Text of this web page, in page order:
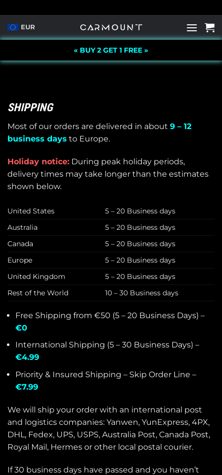
to
content
EUR
« BUY 2 GET 1 FREE »
SHIPPING
Most of our orders are delivered in about 9 – 12
business days to Europe.
Holiday notice: During peak holiday periods,
delivery times may take longer than the estimates
shown below.
United States
5 – 20 Business days
Australia
5 – 20 Business days
Canada
5 – 20 Business days
Europe
5 – 20 Business days
United Kingdom
5 – 20 Business days
Rest of the World
10 – 30 Business days
Free Shipping from €50 (5 – 20 Business Days) –
€0
International Shipping (5 – 30 Business Days) –
€4.99
Priority & Insured Shipping – Skip Order Line –
€7.99
We will ship your order with an international post
and logistics companies: Yanwen, YunExpress, 4PX,
DHL, Fedex, UPS, USPS, Australia Post, Canada Post,
Royal Mail, Hermes or other local postal courier.
If 30 business days have passed and you haven’t